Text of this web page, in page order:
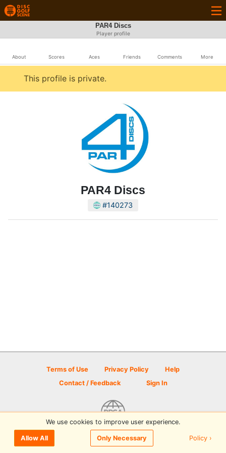
PAR4 Discs
Player profile
About Scores Aces Friends Comments More
This profile is private.
PAR4 Discs
#140273
Terms of Use Privacy Policy
Help
Contact / Feedback
Sign In
© 2026 Disc Golf Scene powered by PDGA
We use cookies to improve user experience.
Allow All Only Necessary Policy ›